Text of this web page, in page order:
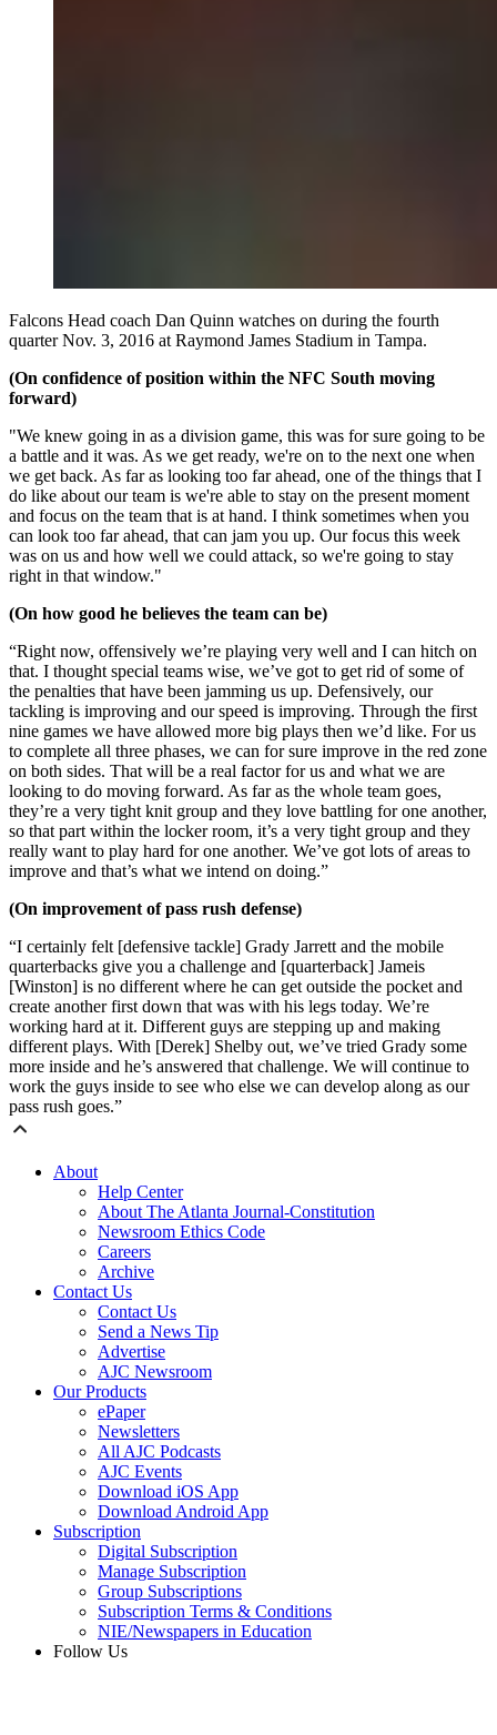
Falcons Head coach Dan Quinn watches on during the fourth
quarter Nov. 3, 2016 at Raymond James Stadium in Tampa.
(On confidence of position within the NFC South moving
forward)
"We knew going in as a division game, this was for sure going to be
a battle and it was. As we get ready, we're on to the next one when
we get back. As far as looking too far ahead, one of the things that I
do like about our team is we're able to stay on the present moment
and focus on the team that is at hand. I think sometimes when you
can look too far ahead, that can jam you up. Our focus this week
was on us and how well we could attack, so we're going to stay
right in that window."
(On how good he believes the team can be)
“Right now, offensively we’re playing very well and I can hitch on
that. I thought special teams wise, we’ve got to get rid of some of
the penalties that have been jamming us up. Defensively, our
tackling is improving and our speed is improving. Through the first
nine games we have allowed more big plays then we’d like. For us
to complete all three phases, we can for sure improve in the red zone
on both sides. That will be a real factor for us and what we are
looking to do moving forward. As far as the whole team goes,
they’re a very tight knit group and they love battling for one another,
so that part within the locker room, it’s a very tight group and they
really want to play hard for one another. We’ve got lots of areas to
improve and that’s what we intend on doing.”
(On improvement of pass rush defense)
“I certainly felt [defensive tackle] Grady Jarrett and the mobile
quarterbacks give you a challenge and [quarterback] Jameis
[Winston] is no different where he can get outside the pocket and
create another first down that was with his legs today. We’re
working hard at it. Different guys are stepping up and making
different plays. With [Derek] Shelby out, we’ve tried Grady some
more inside and he’s answered that challenge. We will continue to
work the guys inside to see who else we can develop along as our
pass rush goes.”
About
Help Center
About The Atlanta Journal-Constitution
Newsroom Ethics Code
Careers
Archive
Contact Us
Contact Us
Send a News Tip
Advertise
AJC Newsroom
Our Products
ePaper
Newsletters
All AJC Podcasts
AJC Events
Download iOS App
Download Android App
Subscription
Digital Subscription
Manage Subscription
Group Subscriptions
Subscription Terms & Conditions
NIE/Newspapers in Education
Follow Us